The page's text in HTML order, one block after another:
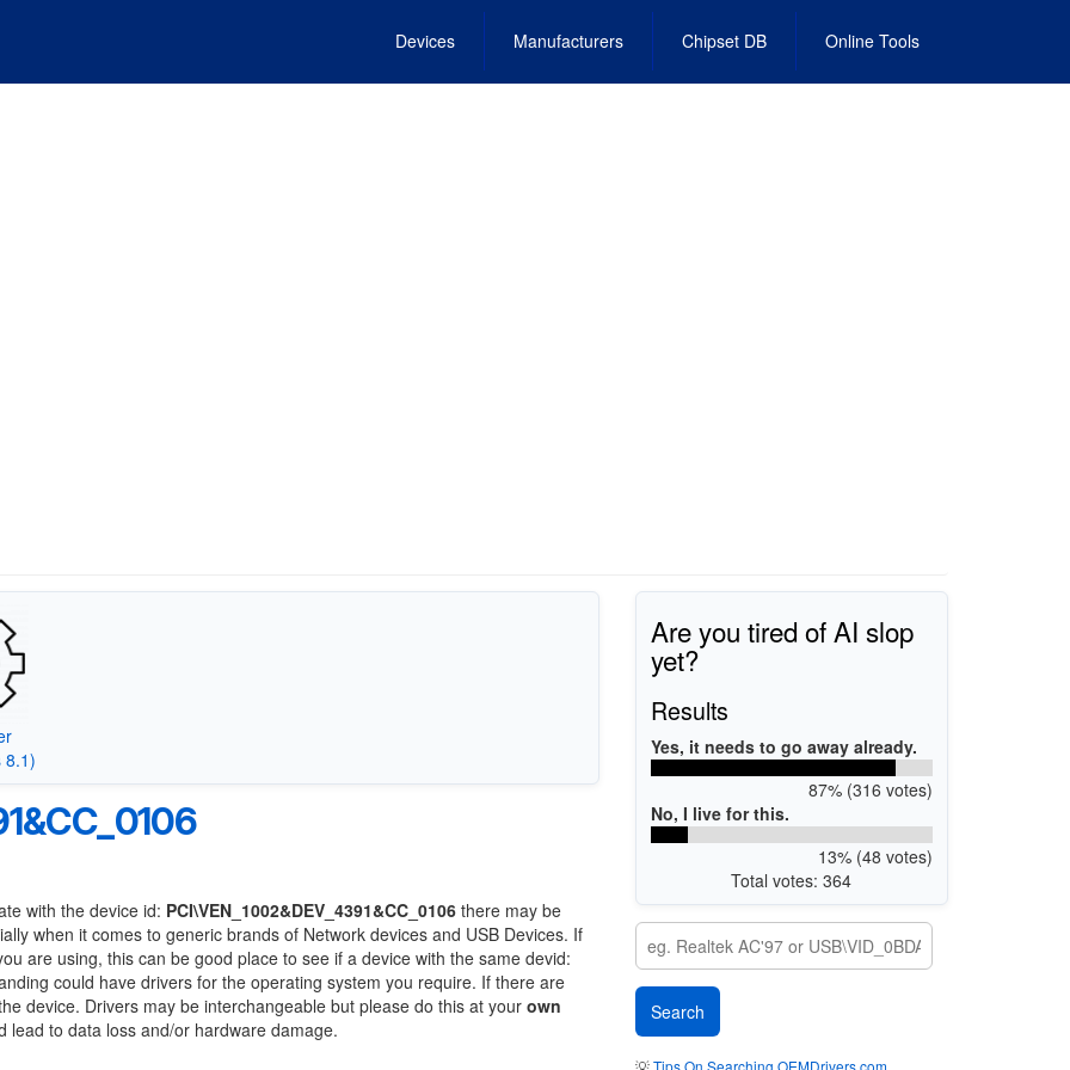
Devices Manufacturers Chipset DB Online Tools
8.1)
with the device id: PCI\VEN_1002&DEV_4391&CC_0106 there may be
when it comes to generic brands of Network devices and USB Devices. If
are using, this can be good place to see if a device with the same devid:
could have drivers for the operating system you require. If there are
device. Drivers may be interchangeable but please do this at your own
lead to data loss and/or hardware damage.
Are you tired of AI slop
yet?
Results
Yes, it needs to go away already.
87% (316 votes)
No, I live for this.
13% (48 votes)
Total votes: 364
💡Tips On Searching OEMDrivers.com